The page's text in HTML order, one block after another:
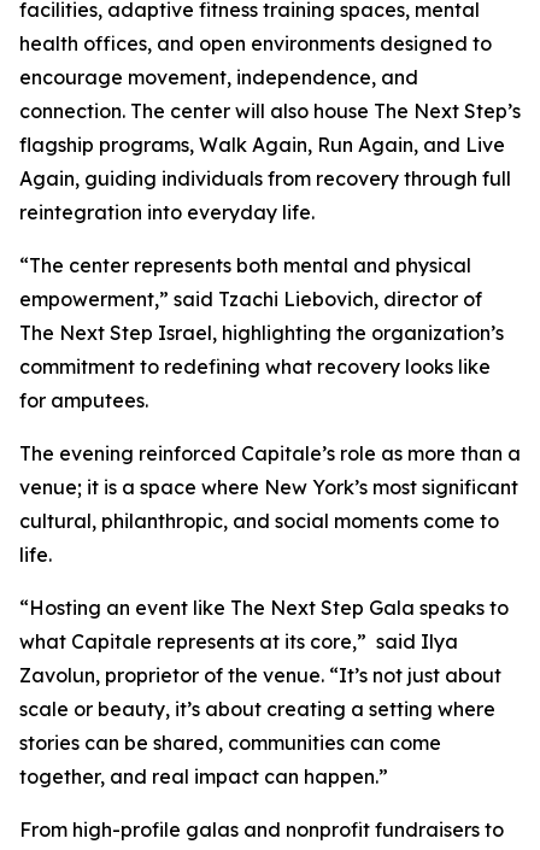
facilities, adaptive fitness training spaces, mental
health offices, and open environments designed to
encourage movement, independence, and
connection. The center will also house The Next Step’s
flagship programs, Walk Again, Run Again, and Live
Again, guiding individuals from recovery through full
reintegration into everyday life.
“The center represents both mental and physical
empowerment,” said Tzachi Liebovich, director of
The Next Step Israel, highlighting the organization’s
commitment to redefining what recovery looks like
for amputees.
The evening reinforced Capitale’s role as more than a
venue; it is a space where New York’s most significant
cultural, philanthropic, and social moments come to
life.
“Hosting an event like The Next Step Gala speaks to
what Capitale represents at its core,” said Ilya
Zavolun, proprietor of the venue. “It’s not just about
scale or beauty, it’s about creating a setting where
stories can be shared, communities can come
together, and real impact can happen.”
From high-profile galas and nonprofit fundraisers to